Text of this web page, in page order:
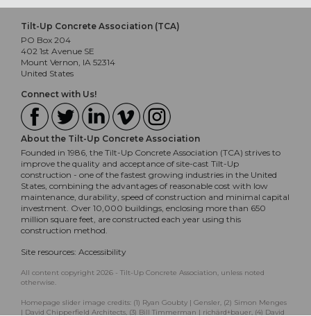
Tilt-Up Concrete Association (TCA)
PO Box 204
402 1st Avenue SE
Mount Vernon, IA 52314
United States
Connect with Us!
About the Tilt-Up Concrete Association
Founded in 1986, the Tilt-Up Concrete Association (TCA) strives to
improve the quality and acceptance of site-cast Tilt-Up
construction - one of the fastest growing industries in the United
States, combining the advantages of reasonable cost with low
maintenance, durability, speed of construction and minimal capital
investment. Over 10,000 buildings, enclosing more than 650
million square feet, are constructed each year using this
construction method.
Site resources: Accessibility
All content copyright 2026 - Tilt-Up Concrete Association, unless noted
otherwise.
Homepage slider image credits: (1) Ryan Goubty | Gensler, (2) Simon Menges
| David Chipperfield Architects, (3) Bill Timmerman | richärd+bauer, (4) David